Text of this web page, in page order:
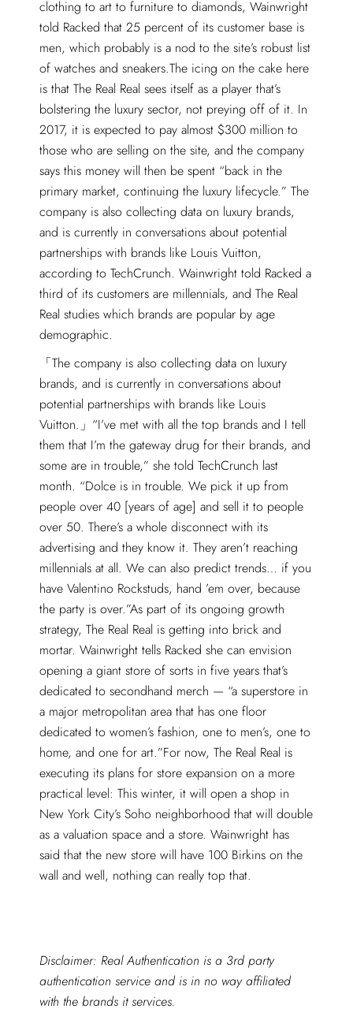
clothing to art to furniture to diamonds, Wainwright
told Racked that 25 percent of its customer base is
men, which probably is a nod to the site’s robust list
of watches and sneakers.The icing on the cake here
is that The Real Real sees itself as a player that’s
bolstering the luxury sector, not preying off of it. In
2017, it is expected to pay almost $300 million to
those who are selling on the site, and the company
says this money will then be spent “back in the
primary market, continuing the luxury lifecycle.” The
company is also collecting data on luxury brands,
and is currently in conversations about potential
partnerships with brands like Louis Vuitton,
according to TechCrunch. Wainwright told Racked a
third of its customers are millennials, and The Real
Real studies which brands are popular by age
demographic.
The company is also collecting data on luxury
brands, and is currently in conversations about
potential partnerships with brands like Louis
Vuitton.
“I’ve met with all the top brands and I tell
them that I’m the gateway drug for their brands, and
some are in trouble,” she told TechCrunch last
month. “Dolce is in trouble. We pick it up from
people over 40 [years of age] and sell it to people
over 50. There’s a whole disconnect with its
advertising and they know it. They aren’t reaching
millennials at all. We can also predict trends… if you
have Valentino Rockstuds, hand ’em over, because
the party is over.”As part of its ongoing growth
strategy, The Real Real is getting into brick and
mortar. Wainwright tells Racked she can envision
opening a giant store of sorts in five years that’s
dedicated to secondhand merch — “a superstore in
a major metropolitan area that has one floor
dedicated to women’s fashion, one to men’s, one to
home, and one for art.”For now, The Real Real is
executing its plans for store expansion on a more
practical level: This winter, it will open a shop in
New York City’s Soho neighborhood that will double
as a valuation space and a store. Wainwright has
said that the new store will have 100 Birkins on the
wall and well, nothing can really top that.
Disclaimer: Real Authentication is a 3rd party
authentication service and is in no way affiliated
with the brands it services.